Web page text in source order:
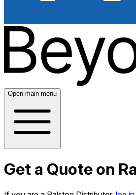
Open main menu
Get a Quote on